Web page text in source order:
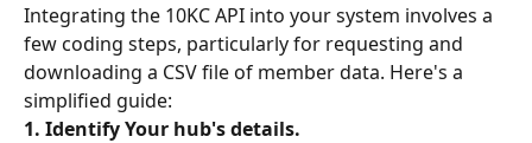
Integrating the 10KC API into your system involves a
few coding steps, particularly for requesting and
downloading a CSV file of member data. Here's a
simplified guide:
1. Identify Your hub's details.